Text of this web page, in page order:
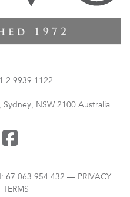
2 9939 1122
NSW 2100 Australia
67 063 954 432 — PRIVACY
TERMS